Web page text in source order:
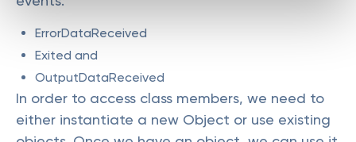
ErrorDataReceived
Exited and
OutputDataReceived
In order to access class members, we need to
either instantiate a new Object or use existing